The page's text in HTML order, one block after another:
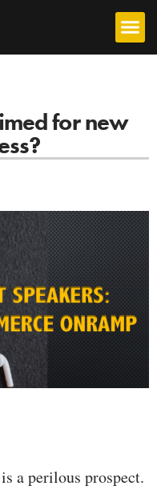
for new
a perilous prospect.